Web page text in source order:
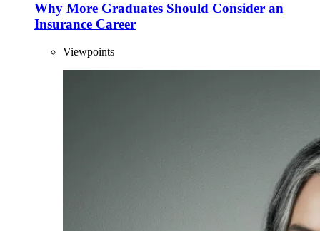
Why More Graduates Should Consider an
Insurance Career
Viewpoints